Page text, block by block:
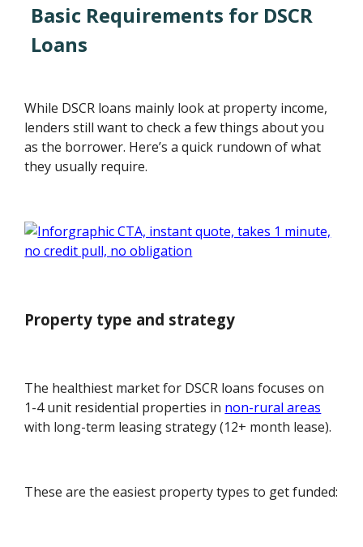
Basic Requirements for DSCR
Loans
While DSCR loans mainly look at property income,
lenders still want to check a few things about you
as the borrower. Here’s a quick rundown of what
they usually require.
Property type and strategy
The healthiest market for DSCR loans focuses on
1-4 unit residential properties in non-rural areas
with long-term leasing strategy (12+ month lease).
These are the easiest property types to get funded: